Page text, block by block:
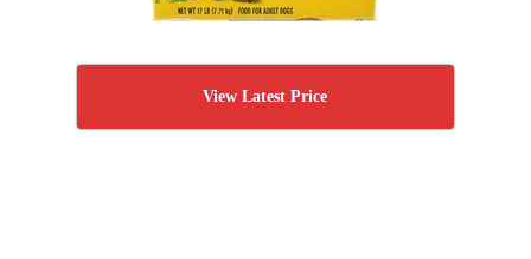
View Latest Price